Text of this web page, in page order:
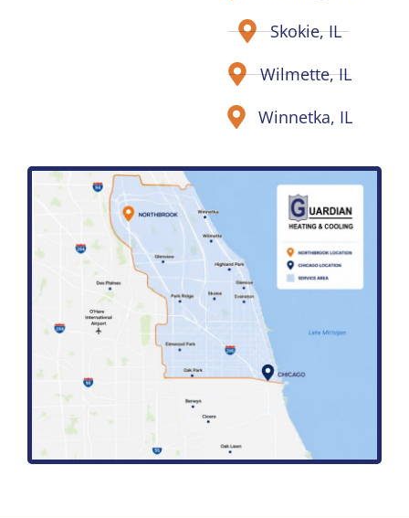
Skokie, IL
Wilmette, IL
Winnetka, IL